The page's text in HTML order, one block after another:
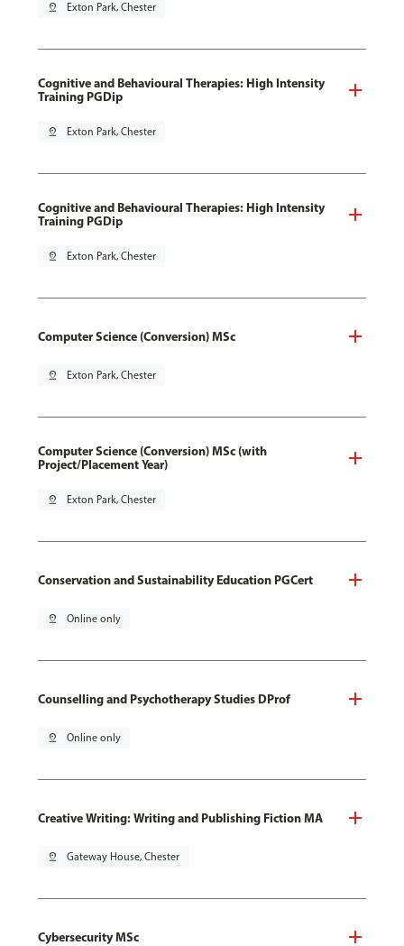
pin_drop Exton Park, Chester
Cognitive and Behavioural Therapies: High Intensity
Training PGDip
pin_drop Exton Park, Chester
Cognitive and Behavioural Therapies: High Intensity
Training PGDip
pin_drop Exton Park, Chester
Computer Science (Conversion) MSc
pin_drop Exton Park, Chester
Computer Science (Conversion) MSc (with
Project/Placement Year)
pin_drop Exton Park, Chester
Conservation and Sustainability Education PGCert
pin_drop Online only
Counselling and Psychotherapy Studies DProf
pin_drop Online only
Creative Writing: Writing and Publishing Fiction MA
pin_drop Gateway House, Chester
Cybersecurity MSc